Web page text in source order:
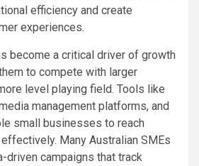
efficiency and create
experiences.
become a critical driver of growth
to compete with larger
level playing field. Tools like
management platforms, and
small businesses to reach
Many Australian SMEs
driven campaigns that track